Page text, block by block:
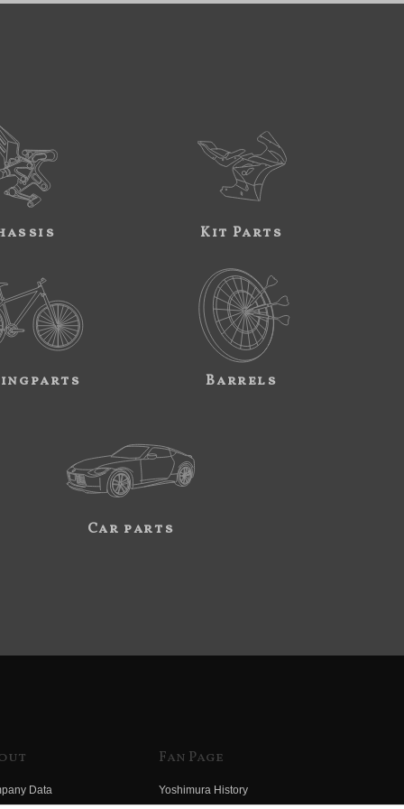
Kit Parts
Barrels
Car parts
Data
Fan Page
Yoshimura History